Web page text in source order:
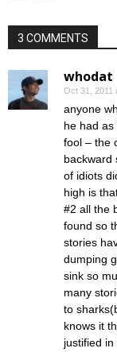
3 COMMENTS
whodat
Oct 31, 2011
anyone
he had as
fool – the
backward
of idiots
high is
#2 all the
found so
stories
dumping
sink so
many
to
knows it
justified